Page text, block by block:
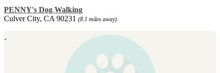
PENNY's Dog Walking
Culver City, CA 90231 (8.1 miles away)